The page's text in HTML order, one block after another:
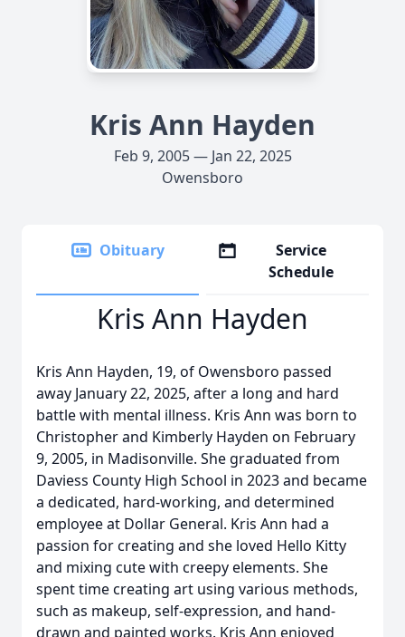
Kris Ann Hayden
Feb 9, 2005 — Jan 22, 2025
Owensboro
Obituary
Service
Schedule
Kris Ann Hayden
Kris Ann Hayden, 19, of Owensboro passed
away January 22, 2025, after a long and hard
battle with mental illness. Kris Ann was born to
Christopher and Kimberly Hayden on February
9, 2005, in Madisonville. She graduated from
Daviess County High School in 2023 and became
a dedicated, hard-working, and determined
employee at Dollar General. Kris Ann had a
passion for creating and she loved Hello Kitty
and mixing cute with creepy elements. She
spent time creating art using various methods,
such as makeup, self-expression, and hand-
drawn and painted works. Kris Ann enjoyed